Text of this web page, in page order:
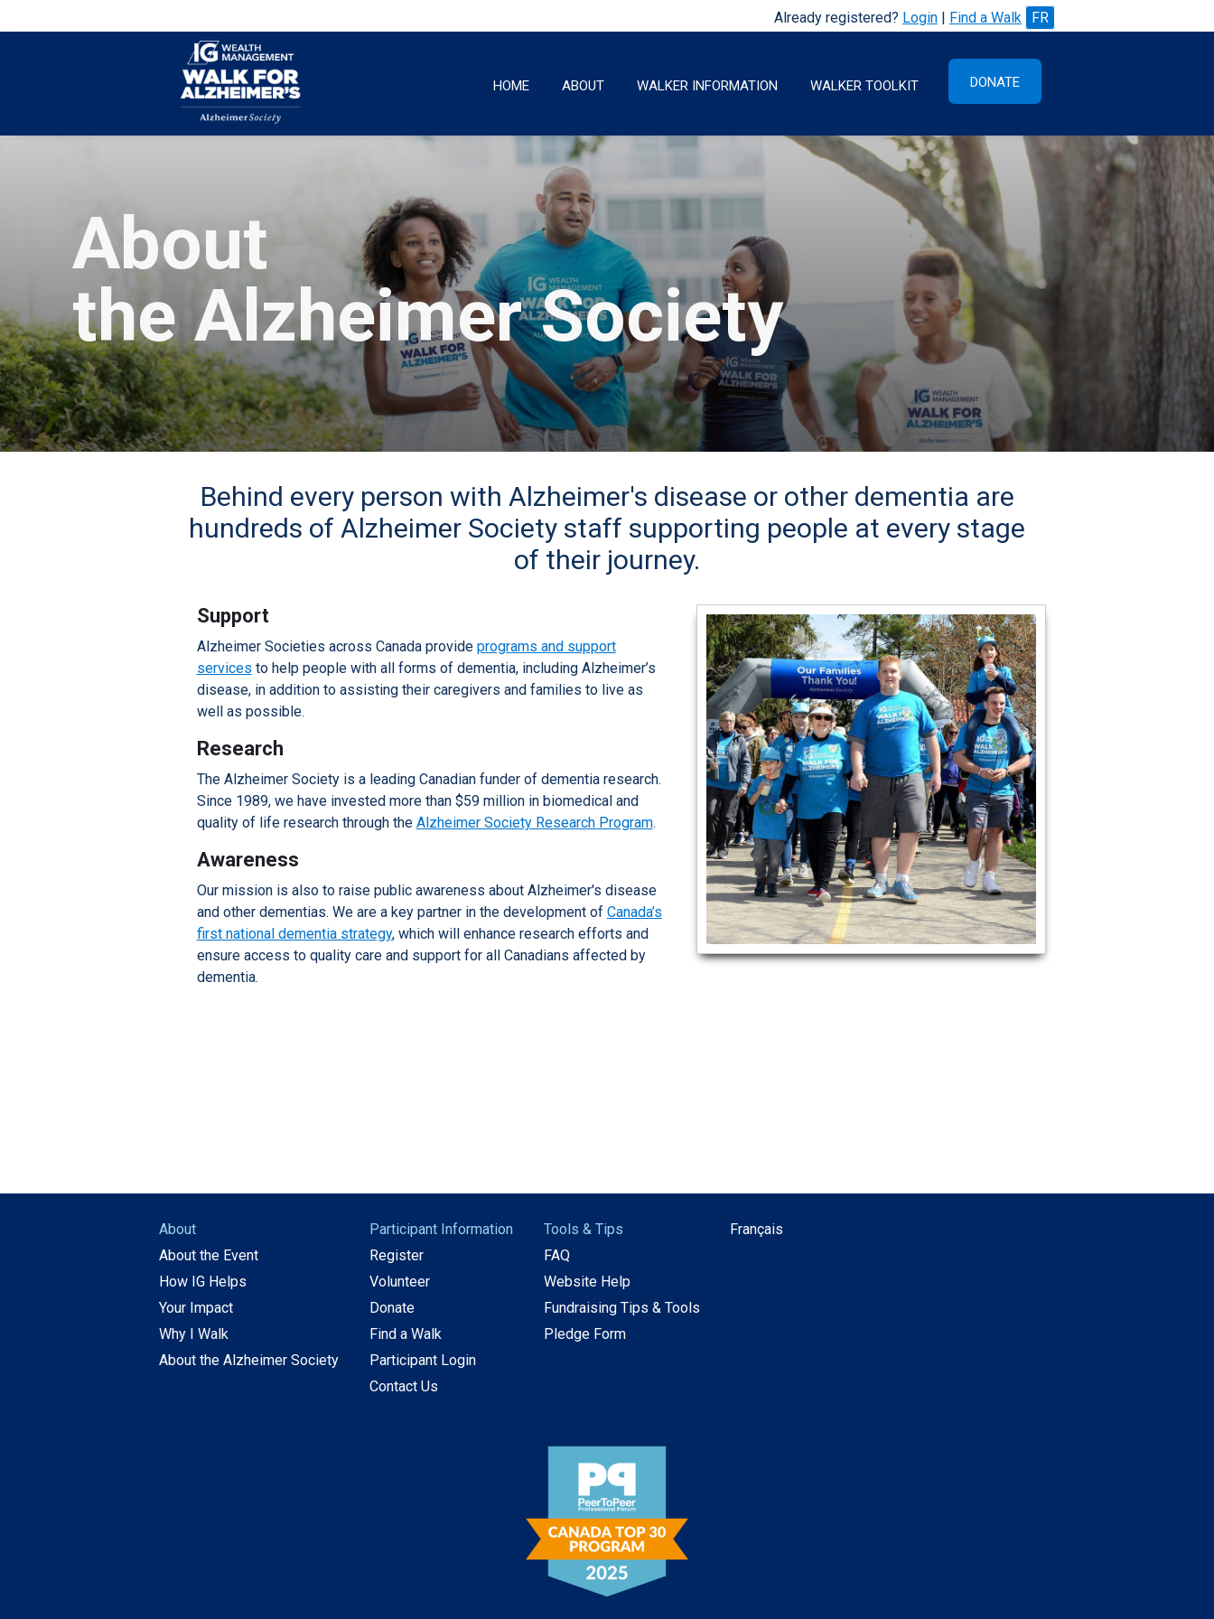
Already registered? Login | Find a Walk FR
HOME ABOUT WALKER INFORMATION WALKER TOOLKIT DONATE
About
the Alzheimer Society
Behind every person with Alzheimer's disease or other dementia are
hundreds of Alzheimer Society staff supporting people at every stage
of their journey.
Support
Alzheimer Societies across Canada provide programs and support
services to help people with all forms of dementia, including Alzheimer’s
disease, in addition to assisting their caregivers and families to live as
well as possible.
Research
The Alzheimer Society is a leading Canadian funder of dementia research.
Since 1989, we have invested more than $59 million in biomedical and
quality of life research through the Alzheimer Society Research Program.
Awareness
Our mission is also to raise public awareness about Alzheimer's disease
and other dementias. We are a key partner in the development of Canada’s
first national dementia strategy, which will enhance research efforts and
ensure access to quality care and support for all Canadians affected by
dementia.
About
About the Event
How IG Helps
Your Impact
Why I Walk
About the Alzheimer Society
Participant Information
Register
Volunteer
Donate
Find a Walk
Participant Login
Contact Us
Tools & Tips
FAQ
Website Help
Fundraising Tips & Tools
Pledge Form
Français